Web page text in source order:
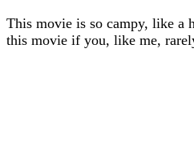
This movie is so campy, like a
this movie if you, like me,